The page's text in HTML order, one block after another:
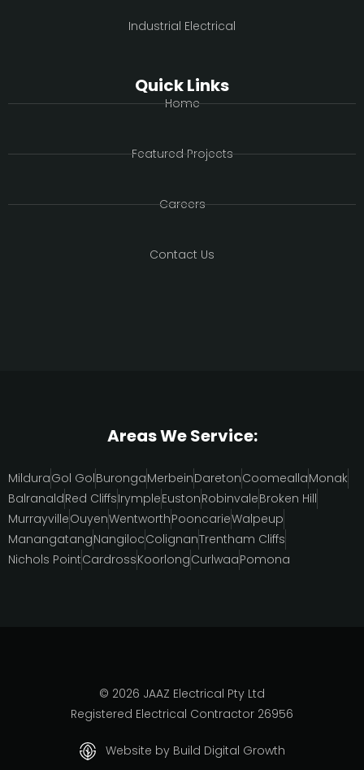
Industrial Electrical
Quick Links
Home
Featured Projects
Careers
Contact Us
Areas We Service:
MilduraGol GolBurongaMerbeinDaretonCoomeallaMonak
BalranaldRed CliffsIrympleEustonRobinvaleBroken Hill
MurrayvilleOuyenWentworthPooncarieWalpeup
ManangatangNangilocColignanTrentham Cliffs
Nichols PointCardrossKoorlongCurlwaaPomona
© 2026 JAAZ Electrical Pty Ltd
Registered Electrical Contractor 26956
Website by Build Digital Growth